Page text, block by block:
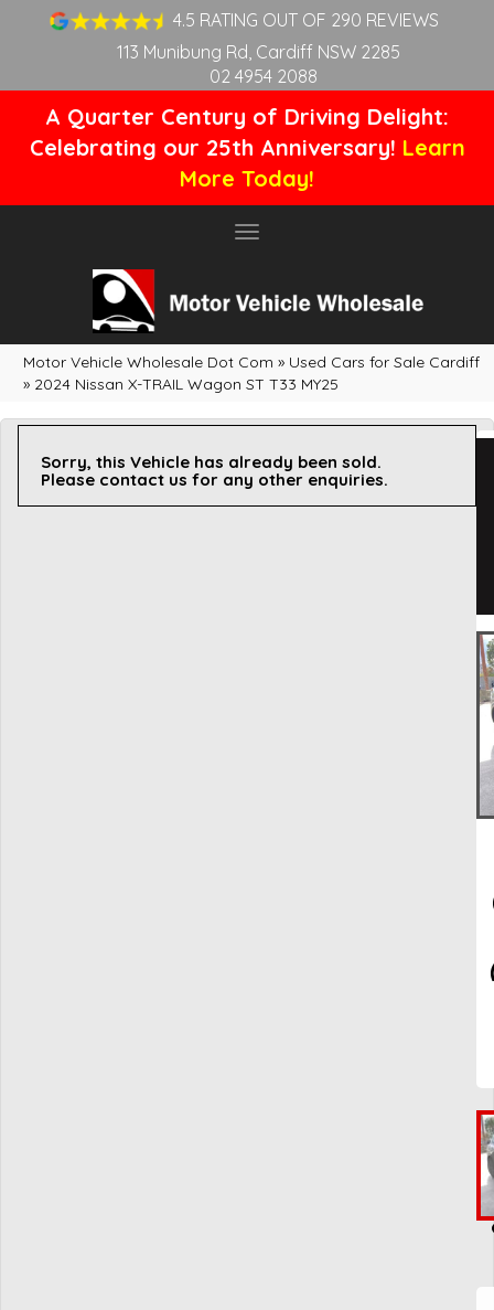
4.5 RATING OUT OF 290 REVIEWS
113 Munibung Rd, Cardiff NSW 2285
02 4954 2088
A Quarter Century of Driving Delight:
Celebrating our 25th Anniversary! Learn
More Today!
Toggle
Motor Vehicle Wholesale Dot Com » Used Cars for Sale Cardiff
» 2024 Nissan X-TRAIL Wagon ST T33 MY25
Sorry, this Vehicle has already been sold.
Please contact us for any other enquiries.